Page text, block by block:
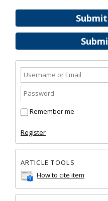
Remember me
Register
ARTICLE TOOLS
How to cite item